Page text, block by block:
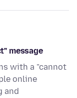
message
with a "cannot
online
and